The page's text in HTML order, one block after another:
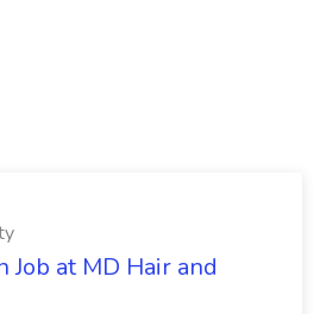
Job at MD Hair and